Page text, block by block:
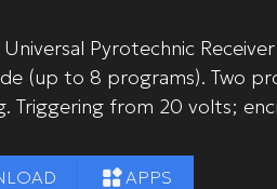
Pyrotechnic
(up to 8 programs). Two
Triggering from 20 volts;
APPS